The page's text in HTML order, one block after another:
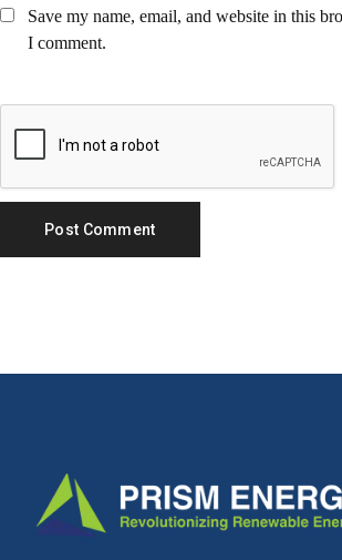
Save my name, email, and website in this
I comment.